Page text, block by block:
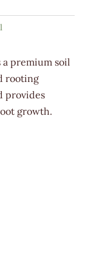
a premium soil
rooting
provides
growth.